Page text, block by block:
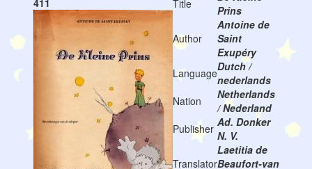
411 Title
Prins
Author
Antoine de
Saint
Exupéry
LanguageDutch /
nederlands
Nation
Netherlands
/ Nederland
Publisher Ad. Donker
N. V.
Translator
Laetitia de
Beaufort-van